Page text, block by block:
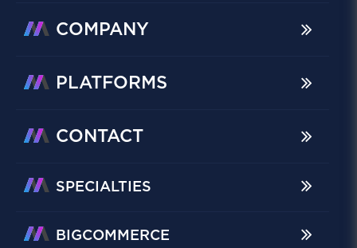
COMPANY
PLATFORMS
CONTACT
SPECIALTIES
BIGCOMMERCE